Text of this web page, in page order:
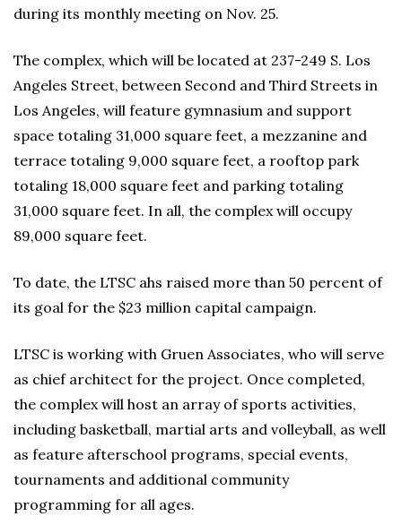
during its monthly meeting on Nov. 25.
The complex, which will be located at 237-249 S. Los
Angeles Street, between Second and Third Streets in
Los Angeles, will feature gymnasium and support
space totaling 31,000 square feet, a mezzanine and
terrace totaling 9,000 square feet, a rooftop park
totaling 18,000 square feet and parking totaling
31,000 square feet. In all, the complex will occupy
89,000 square feet.
To date, the LTSC ahs raised more than 50 percent of
its goal for the $23 million capital campaign.
LTSC is working with Gruen Associates, who will serve
as chief architect for the project. Once completed,
the complex will host an array of sports activities,
including basketball, martial arts and volleyball, as well
as feature afterschool programs, special events,
tournaments and additional community
programming for all ages.